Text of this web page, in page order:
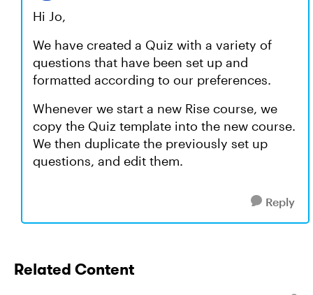
Hi Jo,
We have created a Quiz with a variety of
questions that have been set up and
formatted according to our preferences.
Whenever we start a new Rise course, we
copy the Quiz template into the new course.
We then duplicate the previously set up
questions, and edit them.
Reply
Related Content